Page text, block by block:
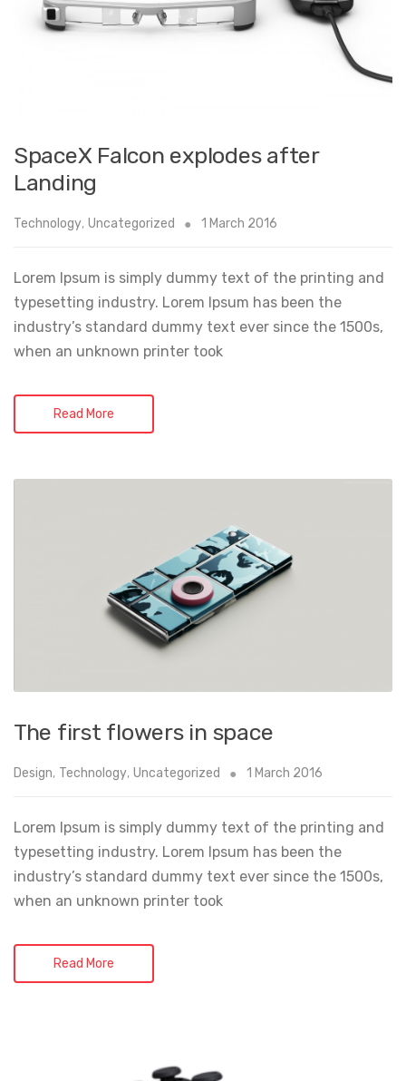
SpaceX Falcon explodes after
Landing
Technology, Uncategorized 1 March 2016
Lorem Ipsum is simply dummy text of the printing and
typesetting industry. Lorem Ipsum has been the
industry’s standard dummy text ever since the 1500s,
when an unknown printer took
Read More
The first flowers in space
Design, Technology, Uncategorized 1 March 2016
Lorem Ipsum is simply dummy text of the printing and
typesetting industry. Lorem Ipsum has been the
industry’s standard dummy text ever since the 1500s,
when an unknown printer took
Read More